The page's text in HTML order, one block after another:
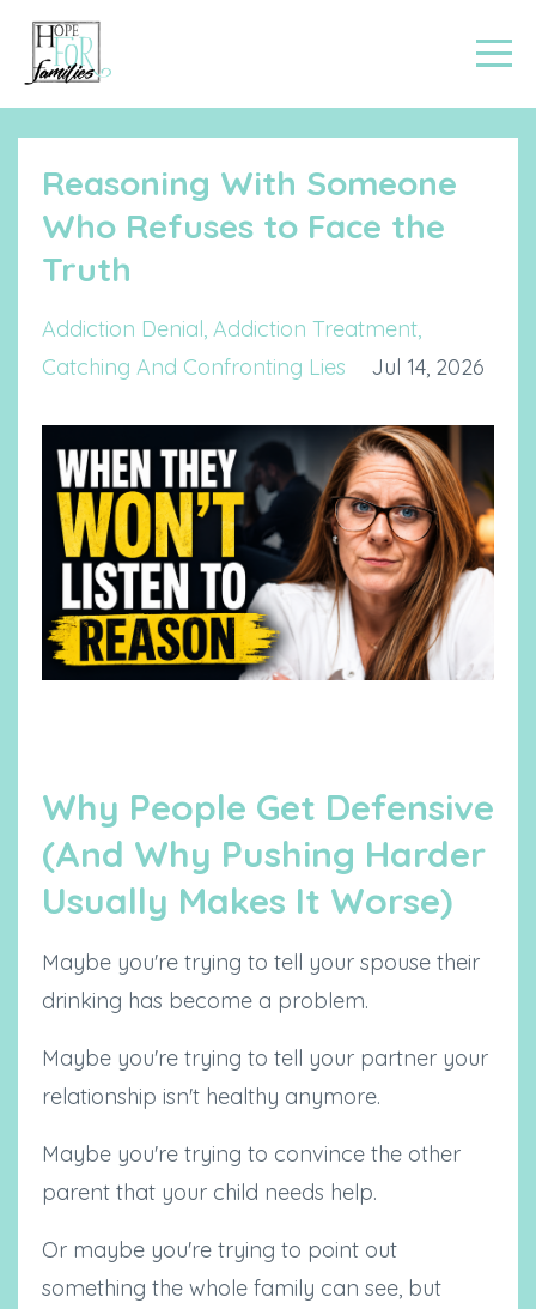
Reasoning With Someone
Who Refuses to Face the
Truth
Addiction Denial Addiction Treatment
Catching And Confronting Lies
Jul 14, 2026
Why People Get Defensive
(And Why Pushing Harder
Usually Makes It Worse)
Maybe you're trying to tell your spouse their
drinking has become a problem.
Maybe you're trying to tell your partner your
relationship isn't healthy anymore.
Maybe you're trying to convince the other
parent that your child needs help.
Or maybe you're trying to point out
something the whole family can see, but